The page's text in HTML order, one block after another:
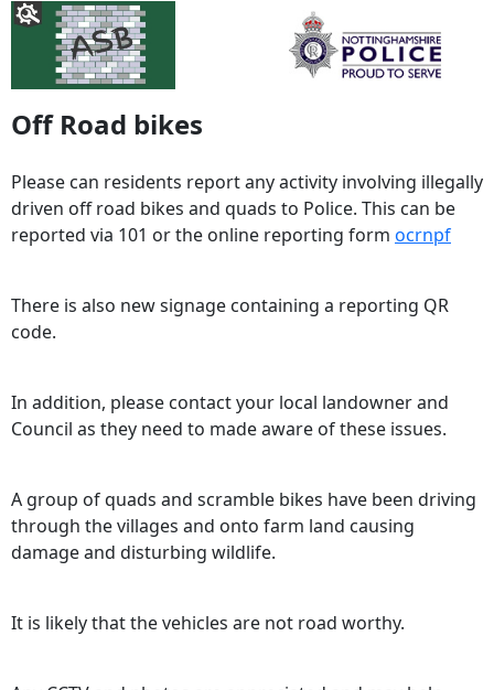
Off Road bikes
Please can residents report any activity involving illegally
driven off road bikes and quads to Police. This can be
reported via 101 or the online reporting form ocrnpf
There is also new signage containing a reporting QR
code.
In addition, please contact your local landowner and
Council as they need to made aware of these issues.
A group of quads and scramble bikes have been driving
through the villages and onto farm land causing
damage and disturbing wildlife.
It is likely that the vehicles are not road worthy.